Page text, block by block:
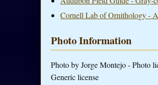
Cornell Lab of Ornithology -
Photo Information
Photo by Jorge Montejo - Photo
Generic license